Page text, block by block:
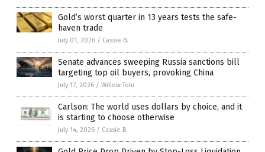
Gold’s worst quarter in 13 years tests the safe-
haven trade
July 01, 2026 / Cassie B.
Senate advances sweeping Russia sanctions bill
targeting top oil buyers, provoking China
July 17, 2026 / Willow Tohi
Carlson: The world uses dollars by choice, and it
is starting to choose otherwise
July 14, 2026 / Cassie B.